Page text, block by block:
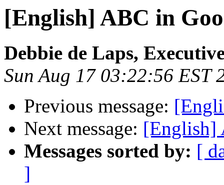
[English] ABC in
Debbie de Laps,
Sun Aug 17 03:22:56 EST
Previous message:
Next message: [English]
Messages sorted by: [
]